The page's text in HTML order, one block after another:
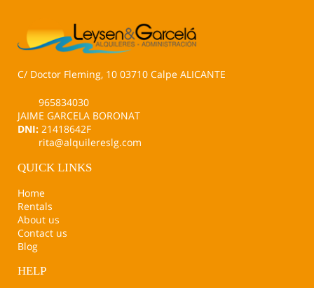
C/ Doctor Fleming, 10 03710 Calpe ALICANTE
965834030
JAIME GARCELA BORONAT
DNI: 21418642F
rita@alquilereslg.com
QUICK LINKS
Home
Rentals
About us
Contact us
Blog
HELP